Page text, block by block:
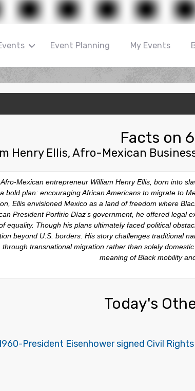
Event Planning My Events
Facts on
Henry Ellis, Afro-Mexican
Mexican entrepreneur William Henry Ellis, born into
bold plan: encouraging African Americans to migrate to
Ellis envisioned Mexico as a land of freedom where
President Porfirio Díaz’s government, he offered legal
equality. Though his plans ultimately faced political
beyond U.S. borders. His story challenges traditional
transnational migration rather than solely
meaning of Black mobility
Today's
President Eisenhower signed Civil